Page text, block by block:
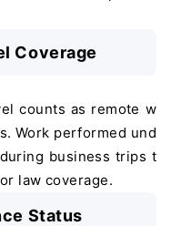
Coverage
counts as remote w
Work performed und
business trips t
law coverage.
Status